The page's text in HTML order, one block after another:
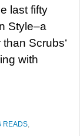
last fifty
Style–a
Scrubs‘
with
READS,